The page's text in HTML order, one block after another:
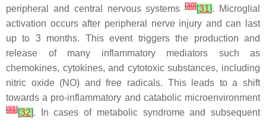
peripheral and central nervous systems[30][31]. Microglial
activation occurs after peripheral nerve injury and can last
up to 3 months. This event triggers the production and
release of many inflammatory mediators such as
chemokines, cytokines, and cytotoxic substances, including
nitric oxide (NO) and free radicals. This leads to a shift
towards a pro-inflammatory and catabolic microenvironment
[31][32]. In cases of metabolic syndrome and subsequent